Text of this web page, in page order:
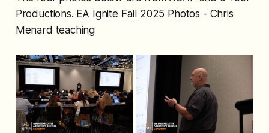
Productions. EA Ignite Fall 2025 Photos - Chris
Menard teaching